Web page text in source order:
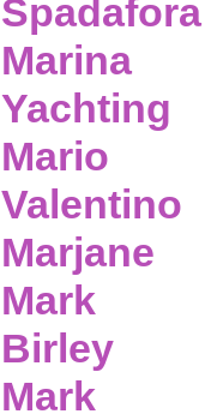
Spadafora
Marina
Yachting
Mario
Valentino
Marjane
Mark
Birley
Mark